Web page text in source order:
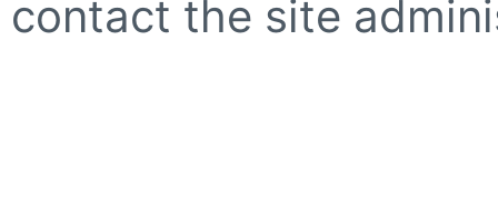
contact the site